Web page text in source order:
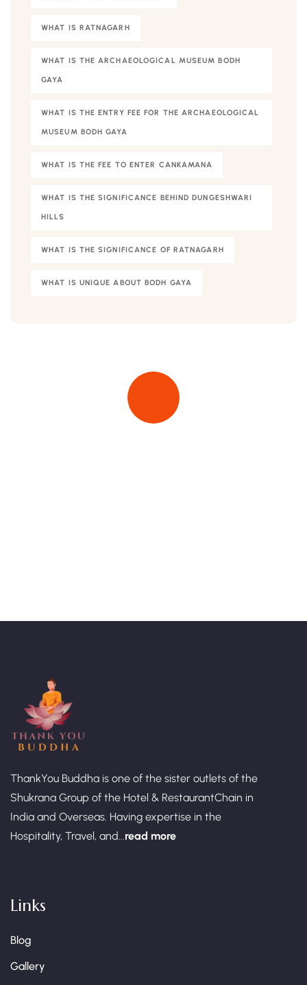
WHAT IS RATNAGARH
WHAT IS THE ARCHAEOLOGICAL MUSEUM BODH
GAYA
WHAT IS THE ENTRY FEE FOR THE ARCHAEOLOGICAL
MUSEUM BODH GAYA
WHAT IS THE FEE TO ENTER CANKAMANA
WHAT IS THE SIGNIFICANCE BEHIND DUNGESHWARI
HILLS
WHAT IS THE SIGNIFICANCE OF RATNAGARH
WHAT IS UNIQUE ABOUT BODH GAYA
ThankYou Buddha is one of the sister outlets of the
Shukrana Group of the Hotel & RestaurantChain in
India and Overseas. Having expertise in the
Hospitality, Travel, and...read more
Links
Blog
Gallery